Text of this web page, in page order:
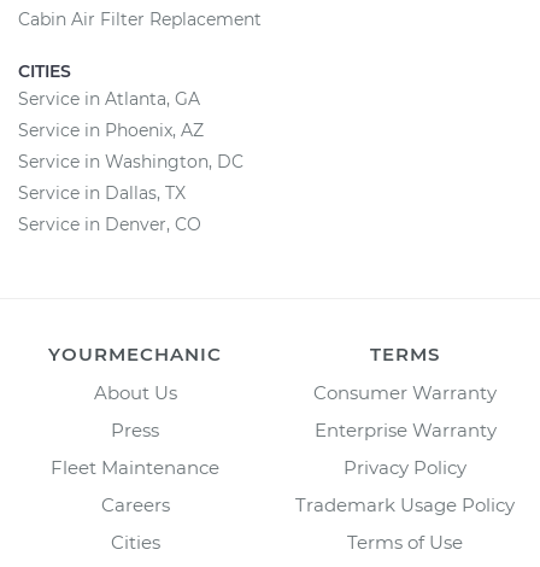
Cabin Air Filter Replacement
CITIES
Service in Atlanta, GA
Service in Phoenix, AZ
Service in Washington, DC
Service in Dallas, TX
Service in Denver, CO
YOURMECHANIC
About Us
Press
Fleet Maintenance
Careers
Cities
TERMS
Consumer Warranty
Enterprise Warranty
Privacy Policy
Trademark Usage Policy
Terms of Use